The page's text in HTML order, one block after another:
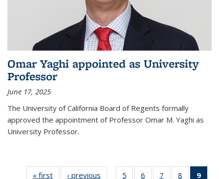
Omar Yaghi appointed as University
Professor
June 17, 2025
The University of California Board of Regents formally
approved the appointment of Professor Omar M. Yaghi as
University Professor.
« first News‹ previous 5 6 7 8 9